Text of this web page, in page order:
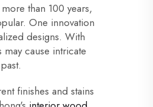
than 100 years,
One innovation
designs. With
cause intricate
finishes and stains